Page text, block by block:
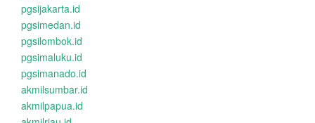
pgsijakarta.id
pgsimedan.id
pgsilombok.id
pgsimaluku.id
pgsimanado.id
akmilsumbar.id
akmilpapua.id